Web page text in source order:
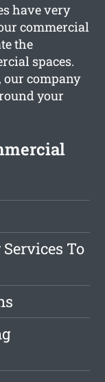
have very
commercial
the
spaces.
company
your
To